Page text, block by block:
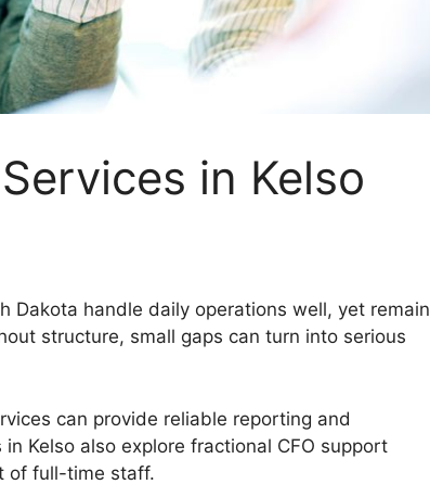
in Kelso
Dakota handle daily operations well, yet remain
structure, small gaps can turn into serious
can provide reliable reporting and
Kelso also explore fractional CFO support
of full-time staff.